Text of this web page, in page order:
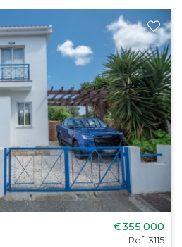
€355,000
Ref. 3115